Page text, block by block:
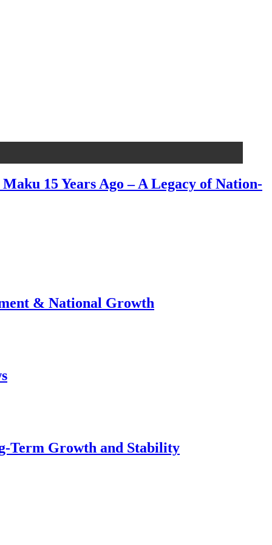
15 Years Ago – A Legacy of Nation-
& National Growth
Term Growth and Stability